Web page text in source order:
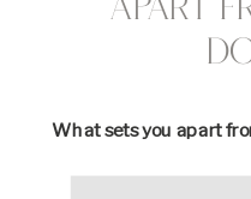
Apart
What sets you apart